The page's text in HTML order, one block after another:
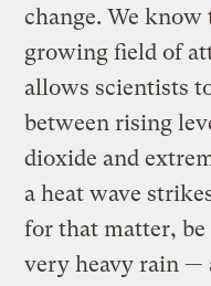
change. We
growing field of
allows scientists
between rising
dioxide and
a heat wave
for that matter,
very heavy rain —